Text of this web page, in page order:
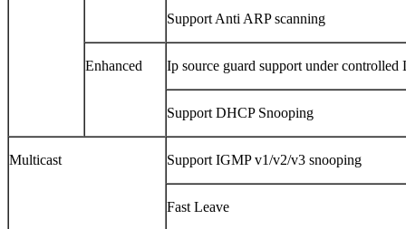
Support Anti ARP scanning
Enhanced Ip source guard support under
Support DHCP Snooping
Multicast Support IGMP v1/v2/v3 snooping
Fast Leave